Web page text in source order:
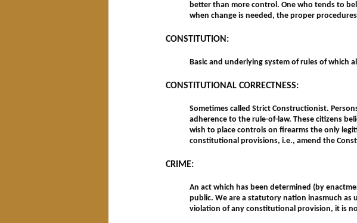
better than more control. One who tends to
when change is needed, the proper
CONSTITUTION:
Basic and underlying system of rules of which
CONSTITUTIONAL CORRECTNESS:
Sometimes called Strict Constructionist.
adherence to the rule-of-law. These citizens
wish to place controls on firearms the only
constitutional provisions, i.e., amend the
CRIME:
An act which has been determined (by
public. We are a statutory nation inasmuch as
violation of any constitutional provision, it is